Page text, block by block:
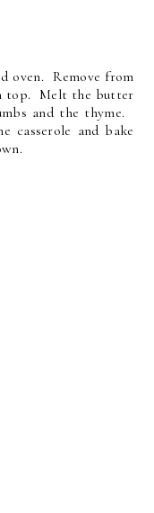
oven. Remove from
top. Melt the butter
and the thyme.
casserole and bake